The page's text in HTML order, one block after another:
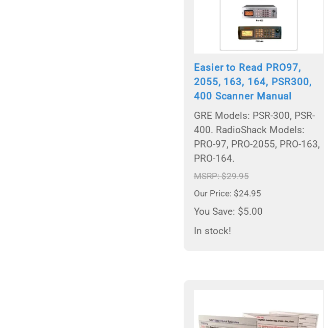
Easier to Read PRO97,
2055, 163, 164, PSR300,
400 Scanner Manual
GRE Models: PSR-300, PSR-
400. RadioShack Models:
PRO-97, PRO-2055, PRO-163,
PRO-164.
MSRP: $29.95
Our Price: $24.95
You Save: $5.00
In stock!